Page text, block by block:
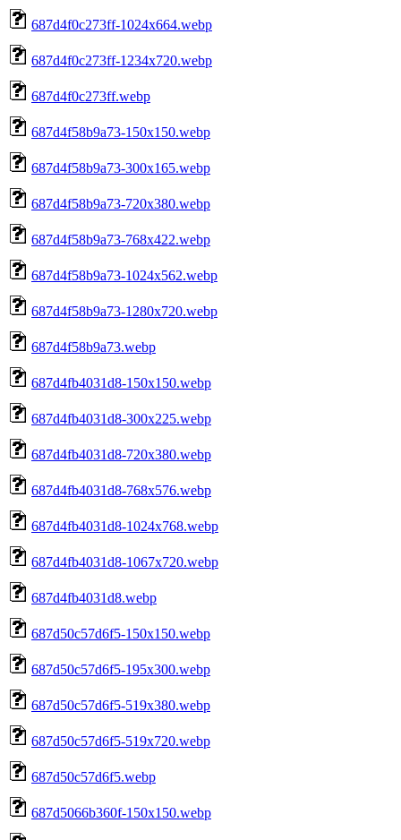
687d4f0c273ff-1024x664.webp
687d4f0c273ff-1234x720.webp
687d4f0c273ff.webp
687d4f58b9a73-150x150.webp
687d4f58b9a73-300x165.webp
687d4f58b9a73-720x380.webp
687d4f58b9a73-768x422.webp
687d4f58b9a73-1024x562.webp
687d4f58b9a73-1280x720.webp
687d4f58b9a73.webp
687d4fb4031d8-150x150.webp
687d4fb4031d8-300x225.webp
687d4fb4031d8-720x380.webp
687d4fb4031d8-768x576.webp
687d4fb4031d8-1024x768.webp
687d4fb4031d8-1067x720.webp
687d4fb4031d8.webp
687d50c57d6f5-150x150.webp
687d50c57d6f5-195x300.webp
687d50c57d6f5-519x380.webp
687d50c57d6f5-519x720.webp
687d50c57d6f5.webp
687d5066b360f-150x150.webp